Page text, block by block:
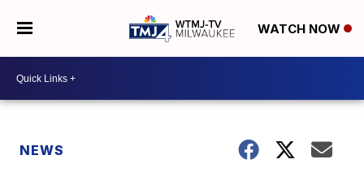
WATCH NOW
NEWS